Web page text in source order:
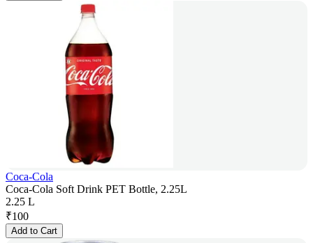
Coca-Cola
Coca-Cola Soft Drink PET Bottle, 2.25L
2.25 L
₹100
Add to Cart